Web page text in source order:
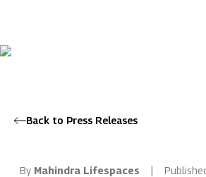
Back to Press Releases
By Mahindra Lifespaces |